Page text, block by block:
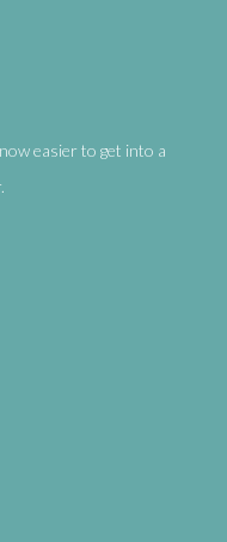
easier to get into a